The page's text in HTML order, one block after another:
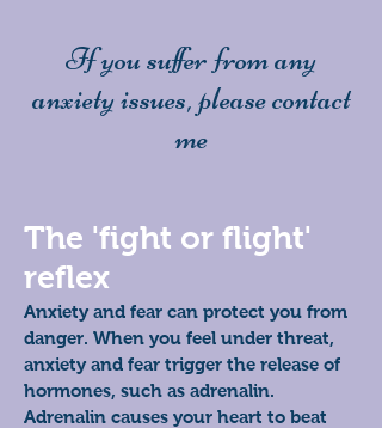
If you suffer from any
anxiety issues, please contact
me
The 'fight or flight'
reflex
Anxiety and fear can protect you from
danger. When you feel under threat,
anxiety and fear trigger the release of
hormones, such as adrenalin.
Adrenalin causes your heart to beat